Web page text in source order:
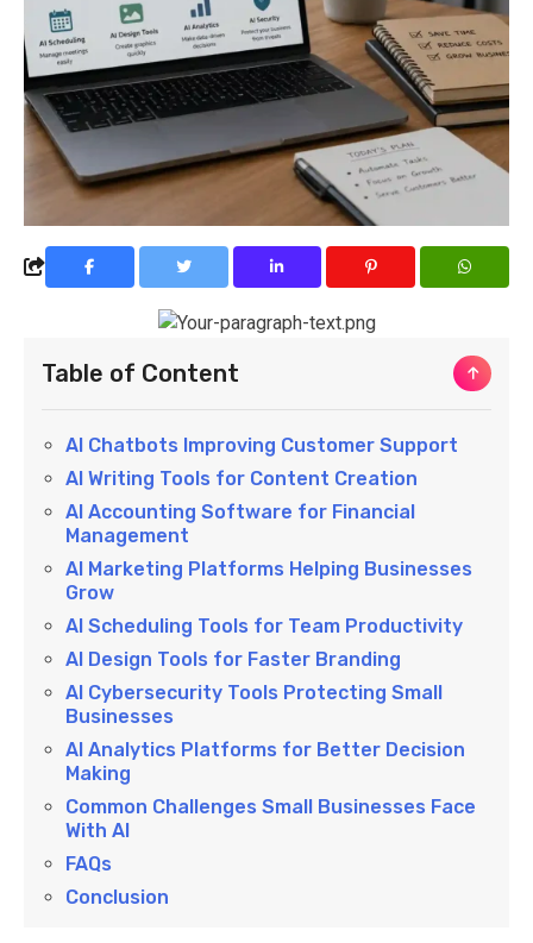
Table of Content
AI Chatbots Improving Customer Support
AI Writing Tools for Content Creation
AI Accounting Software for Financial
Management
AI Marketing Platforms Helping Businesses
Grow
AI Scheduling Tools for Team Productivity
AI Design Tools for Faster Branding
AI Cybersecurity Tools Protecting Small
Businesses
AI Analytics Platforms for Better Decision
Making
Common Challenges Small Businesses Face
With AI
FAQs
Conclusion